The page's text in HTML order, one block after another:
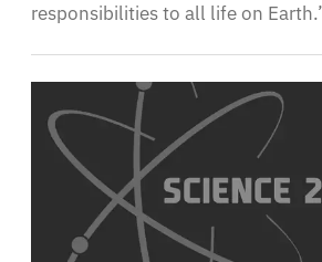
responsibilities to all life on